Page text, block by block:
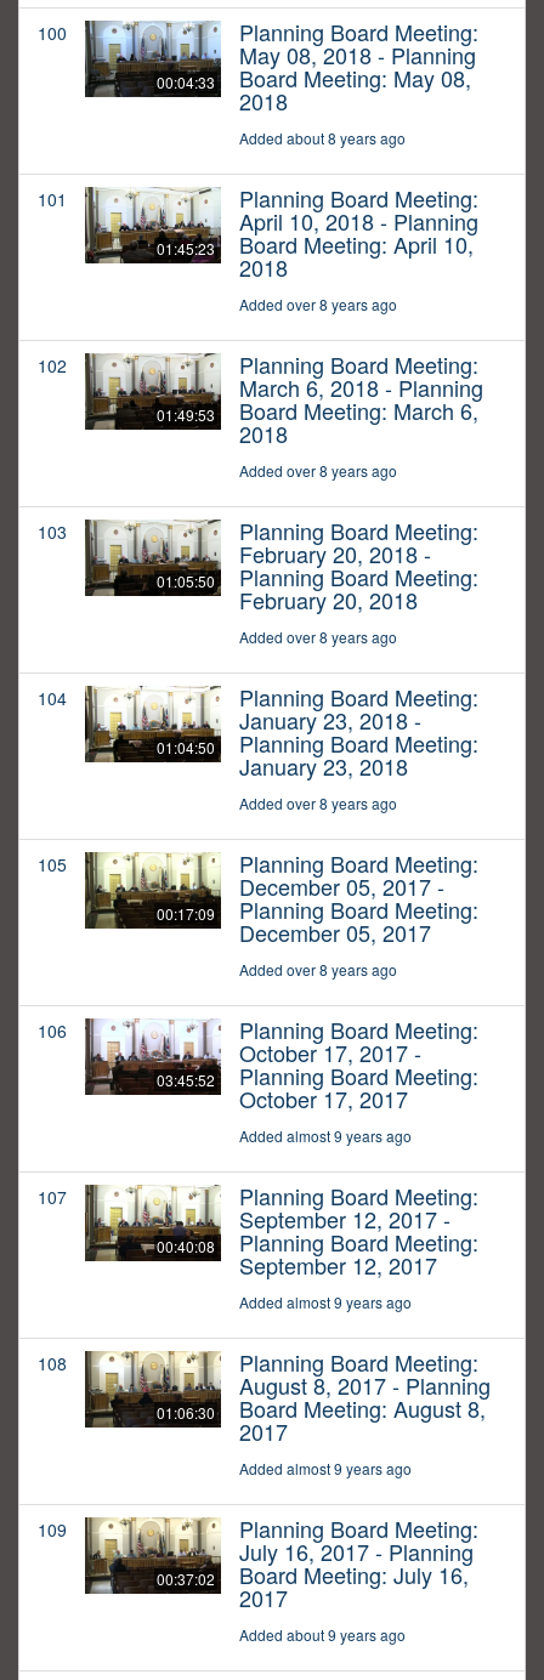
100
00:04:33
Planning Board Meeting:
May 08, 2018 - Planning
Board Meeting: May 08,
2018
Added about 8 years ago
101
01:45:23
Planning Board Meeting:
April 10, 2018 - Planning
Board Meeting: April 10,
2018
Added over 8 years ago
102
01:49:53
Planning Board Meeting:
March 6, 2018 - Planning
Board Meeting: March 6,
2018
Added over 8 years ago
103
01:05:50
Planning Board Meeting:
February 20, 2018 -
Planning Board Meeting:
February 20, 2018
Added over 8 years ago
104
01:04:50
Planning Board Meeting:
January 23, 2018 -
Planning Board Meeting:
January 23, 2018
Added over 8 years ago
105
00:17:09
Planning Board Meeting:
December 05, 2017 -
Planning Board Meeting:
December 05, 2017
Added over 8 years ago
106
03:45:52
Planning Board Meeting:
October 17, 2017 -
Planning Board Meeting:
October 17, 2017
Added almost 9 years ago
107
00:40:08
Planning Board Meeting:
September 12, 2017 -
Planning Board Meeting:
September 12, 2017
Added almost 9 years ago
108
01:06:30
Planning Board Meeting:
August 8, 2017 - Planning
Board Meeting: August 8,
2017
Added almost 9 years ago
109
00:37:02
Planning Board Meeting:
July 16, 2017 - Planning
Board Meeting: July 16,
2017
Added about 9 years ago